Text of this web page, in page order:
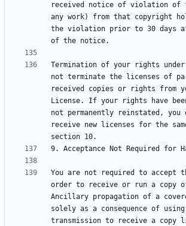
received notice of violation of
any work) from that copyright
the violation prior to 30 days
Termination of your rights
not terminate the licenses of
received copies or rights from
License. If your rights have
not permanently reinstated,
receive new licenses for the
You are not required to accept
order to receive or run a copy
Ancillary propagation of a
solely as a consequence of
transmission to receive a copy